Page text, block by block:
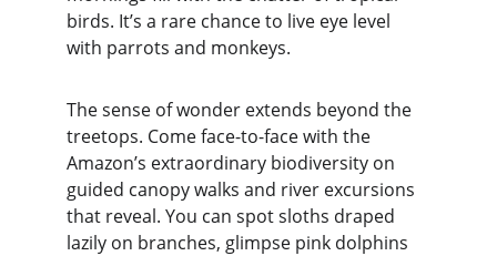
birds. It’s a rare chance to live eye level
with parrots and monkeys.
The sense of wonder extends beyond the
treetops. Come face-to-face with the
Amazon’s extraordinary biodiversity on
guided canopy walks and river excursions
that reveal. You can spot sloths draped
lazily on branches, glimpse pink dolphins